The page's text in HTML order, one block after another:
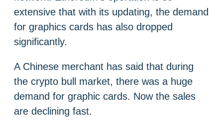
extensive that with its updating, the demand
for graphics cards has also dropped
significantly.
A Chinese merchant has said that during
the crypto bull market, there was a huge
demand for graphic cards. Now the sales
are declining fast.